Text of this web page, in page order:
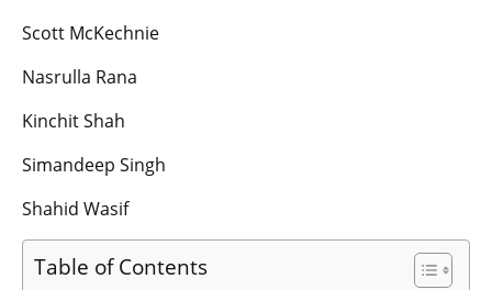
Scott McKechnie
Nasrulla Rana
Kinchit Shah
Simandeep Singh
Shahid Wasif
Table of Contents